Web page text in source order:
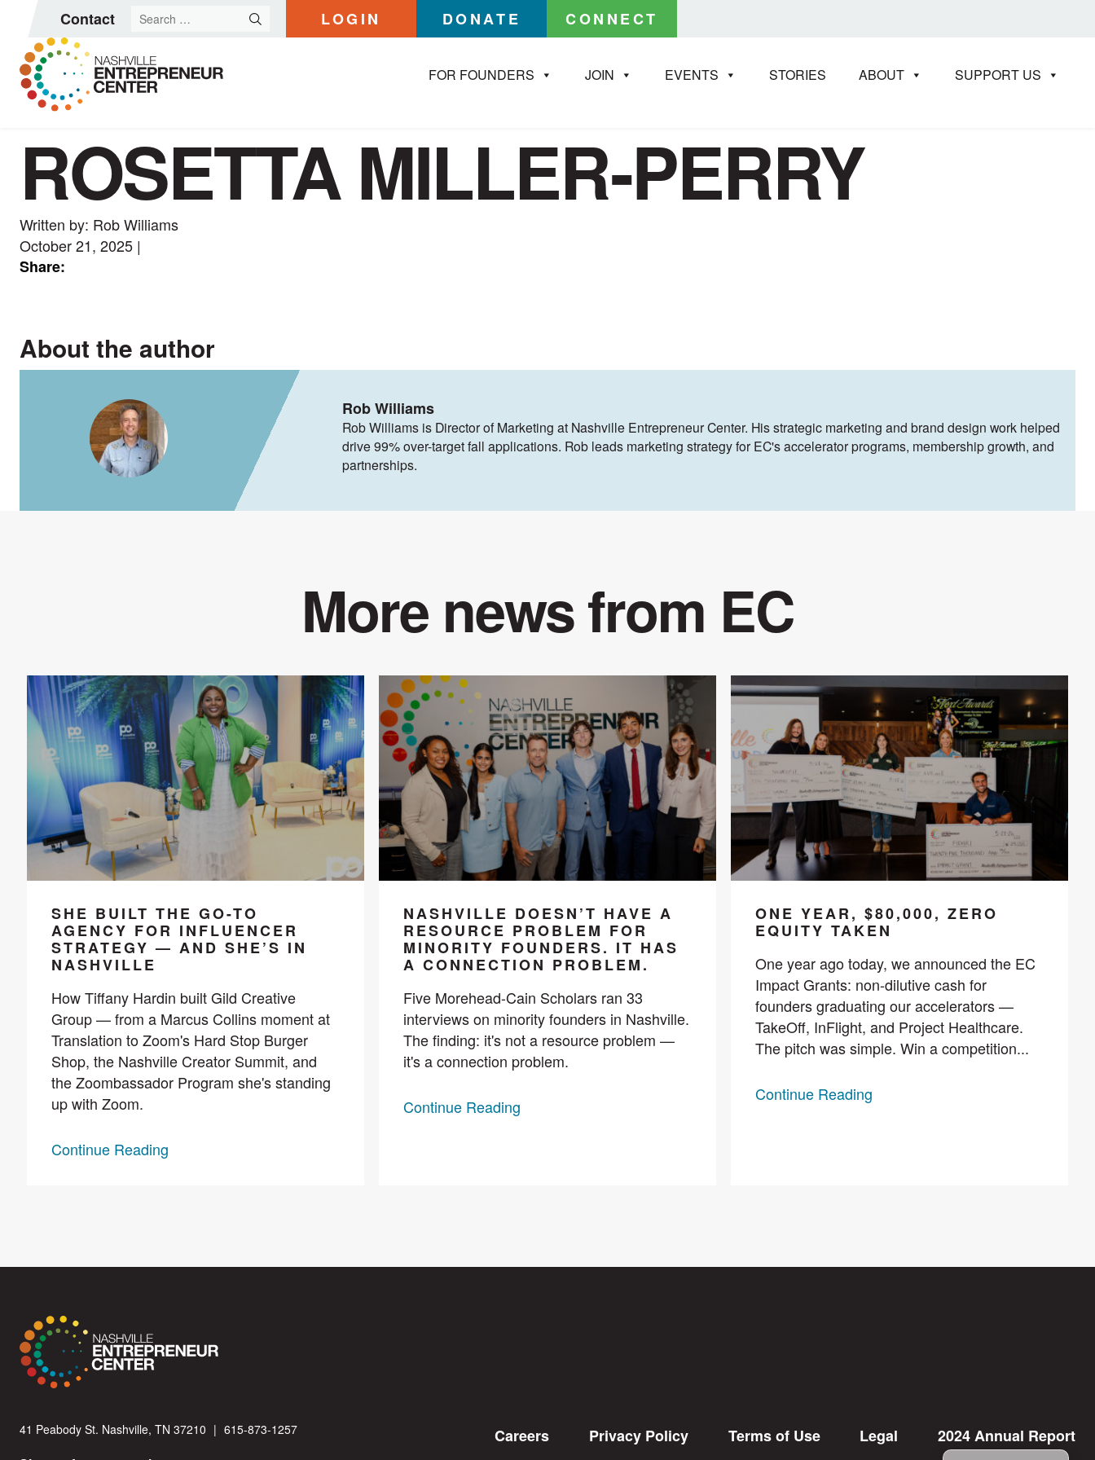
content
Contact
Search
LOGIN DONATE CONNECT
FOR FOUNDERS JOIN EVENTS STORIES ABOUT SUPPORT US
ROSETTA MILLER-PERRY
Written by: Rob Williams
October 21, 2025 |
Share:
About the author
Rob Williams
Rob Williams is Director of Marketing at Nashville Entrepreneur Center. His strategic marketing and brand design work helped
drive 99% over-target fall applications. Rob leads marketing strategy for EC's accelerator programs, membership growth, and
partnerships.
More news from EC
SHE BUILT THE GO-TO
AGENCY FOR INFLUENCER
STRATEGY — AND SHE’S IN
NASHVILLE
How Tiffany Hardin built Gild Creative
Group — from a Marcus Collins moment at
Translation to Zoom's Hard Stop Burger
Shop, the Nashville Creator Summit, and
the Zoombassador Program she's standing
up with Zoom.
Continue Reading
NASHVILLE DOESN’T HAVE A
RESOURCE PROBLEM FOR
MINORITY FOUNDERS. IT HAS
A CONNECTION PROBLEM.
Five Morehead-Cain Scholars ran 33
interviews on minority founders in Nashville.
The finding: it's not a resource problem —
it's a connection problem.
Continue Reading
ONE YEAR, $80,000, ZERO
EQUITY TAKEN
One year ago today, we announced the EC
Impact Grants: non-dilutive cash for
founders graduating our accelerators —
TakeOff, InFlight, and Project Healthcare.
The pitch was simple. Win a competition...
Continue Reading
41 Peabody St. Nashville, TN 37210 | 615-873-1257 Careers Privacy Policy Terms of Use Legal 2024 Annual Report